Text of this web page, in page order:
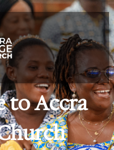
to Accra